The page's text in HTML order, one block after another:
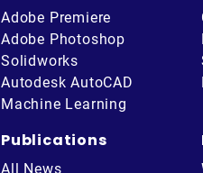
Adobe Premiere
Adobe Photoshop
Solidworks
Autodesk AutoCAD
Machine Learning
Publications
All News